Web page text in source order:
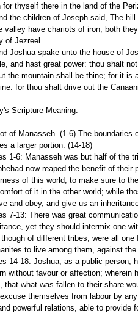
for thyself there in the land of the
valley have chariots of iron, both
of Jezreel.
and hast great power: thou shalt
for thou shalt drive out the
Scripture Meaning:
of Manasseh. (1-6) The boundaries
a larger portion. (14-18)
1-6: Manasseh was but half of the
now reaped the benefit of
of this world, to make sure to
of it in the other world; while
and obey, and give us an
7-13: There was great
yet they should intermix one
of different tribes, were all
to live among them, against
14-18: Joshua, as a public person,
without favour or affection;
that what was fallen to their share
themselves from labour by
powerful relations, able to provide